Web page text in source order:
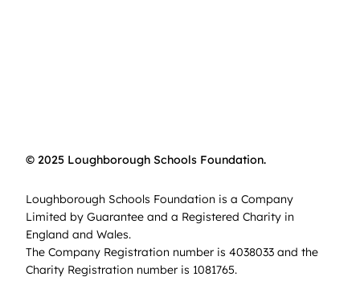
© 2025 Loughborough Schools Foundation.
Loughborough Schools Foundation is a Company
Limited by Guarantee and a Registered Charity in
England and Wales.
The Company Registration number is 4038033 and the
Charity Registration number is 1081765.